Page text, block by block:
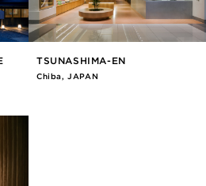
TSUNASHIMA-EN
Chiba, JAPAN